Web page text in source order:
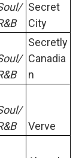
Secret
City
Secretly
Canadia
n
Verve